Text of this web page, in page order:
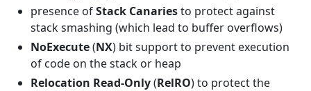
presence ofStack Canariesto protect against
stack smashing (which lead to buffer overflows)
NoExecute(NX) bit support to prevent execution
of code on the stack or heap
Relocation Read-Only(RelRO) to protect the